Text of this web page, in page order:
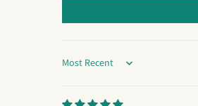
Sort by